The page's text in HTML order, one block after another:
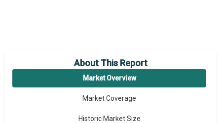
About This Report
Market Overview
Market Coverage
Historic Market Size